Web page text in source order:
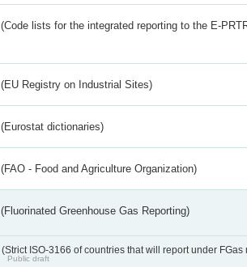
(Code lists for the integrated reporting to the E-
(EU Registry on Industrial Sites)
(Eurostat dictionaries)
(FAO - Food and Agriculture Organization)
(Fluorinated Greenhouse Gas Reporting)
(Strict ISO-3166 of countries that will report under FGas
Public draft